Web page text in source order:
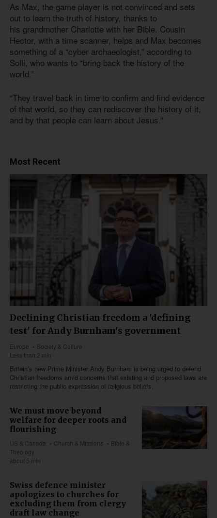
As Max, the game player is not convinced and sets
out to learn the truth of history, thanks to
his grandmother Charlotte with her Bible. Cousin
Hector, with a time scanner, helps and Max becomes
something of a “cyber archaeologist,” according to
Solli, who wants to “bring back the history of the
world.”
“They travel back in time to confirm and find evidence
of that world, so they can rediscover the history of it,
and by that people can learn about Jesus.”
Most Recent
Declining Christian freedom a 'defining
test' for Andy Burnham's government
Europe
Society & Culture
Less than 2 min
Britain’s new Prime Minister Andy Burnham is being urged to defend
Christian freedoms amid concerns that existing and proposed laws are
restricting the public expression of religious beliefs.
We must move beyond
welfare for deeper roots and
flourishing
US & Canada Church & Missions
Bible &
Theology
about 5 min
Swiss defence minister
apologizes to churches for
excluding them from clergy
draft law change